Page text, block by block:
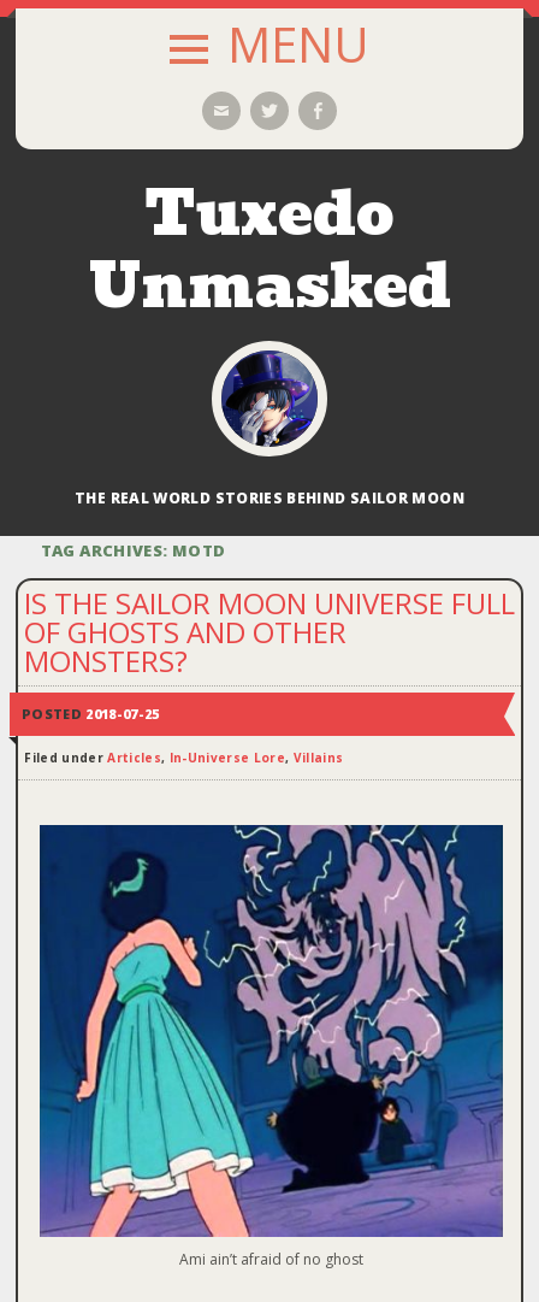
MENU
EmailTwitterFacebook
Tuxedo
Unmasked
THE REAL WORLD STORIES BEHIND SAILOR MOON
TAG ARCHIVES: MOTD
IS THE SAILOR MOON UNIVERSE FULL
OF GHOSTS AND OTHER
MONSTERS?
POSTED 2018-07-25
Filed underArticles, In-Universe Lore, Villains
Ami ain’t afraid of no ghost